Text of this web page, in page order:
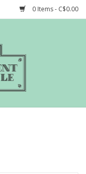
0 Items - C$0.00